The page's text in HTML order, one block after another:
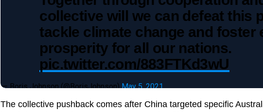
collective will we can defeat this
tackle climate change and foster
prosperity for all our nations.
pic.twitter.com/883FTKd3wU
— Boris Johnson (@BorisJohnson)May 5, 2021
The collective pushback comes after China targeted specific